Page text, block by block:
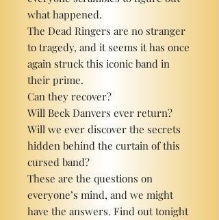
what happened.
The Dead Ringers are no stranger
to tragedy, and it seems it has once
again struck this iconic band in
their prime.
Can they recover?
Will Beck Danvers ever return?
Will we ever discover the secrets
hidden behind the curtain of this
cursed band?
These are the questions on
everyone’s mind, and we might
have the answers. Find out tonight